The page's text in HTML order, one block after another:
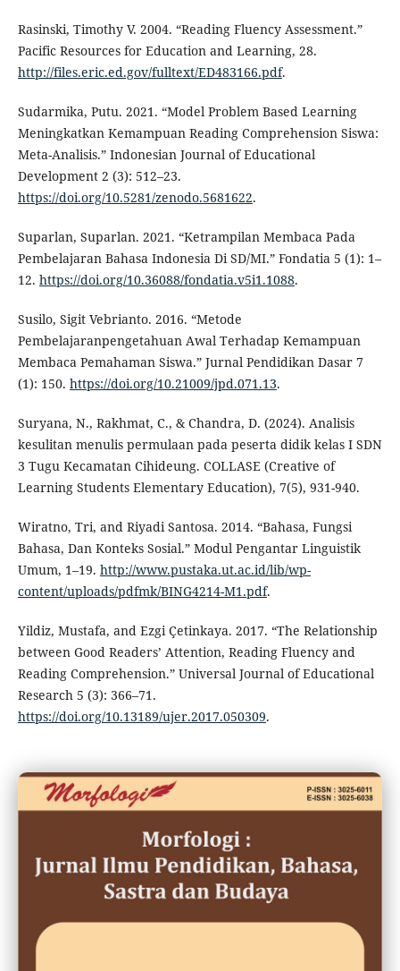
Rasinski, Timothy V. 2004. “Reading Fluency Assessment.”
Pacific Resources for Education and Learning, 28.
http://files.eric.ed.gov/fulltext/ED483166.pdf.
Sudarmika, Putu. 2021. “Model Problem Based Learning
Meningkatkan Kemampuan Reading Comprehension Siswa:
Meta-Analisis.” Indonesian Journal of Educational
Development 2 (3): 512–23.
https://doi.org/10.5281/zenodo.5681622.
Suparlan, Suparlan. 2021. “Ketrampilan Membaca Pada
Pembelajaran Bahasa Indonesia Di SD/MI.” Fondatia 5 (1): 1–
12. https://doi.org/10.36088/fondatia.v5i1.1088.
Susilo, Sigit Vebrianto. 2016. “Metode
Pembelajaranpengetahuan Awal Terhadap Kemampuan
Membaca Pemahaman Siswa.” Jurnal Pendidikan Dasar 7
(1): 150. https://doi.org/10.21009/jpd.071.13.
Suryana, N., Rakhmat, C., & Chandra, D. (2024). Analisis
kesulitan menulis permulaan pada peserta didik kelas I SDN
3 Tugu Kecamatan Cihideung. COLLASE (Creative of
Learning Students Elementary Education), 7(5), 931-940.
Wiratno, Tri, and Riyadi Santosa. 2014. “Bahasa, Fungsi
Bahasa, Dan Konteks Sosial.” Modul Pengantar Linguistik
Umum, 1–19. http://www.pustaka.ut.ac.id/lib/wp-
content/uploads/pdfmk/BING4214-M1.pdf.
Yildiz, Mustafa, and Ezgi Çetinkaya. 2017. “The Relationship
between Good Readers’ Attention, Reading Fluency and
Reading Comprehension.” Universal Journal of Educational
Research 5 (3): 366–71.
https://doi.org/10.13189/ujer.2017.050309.